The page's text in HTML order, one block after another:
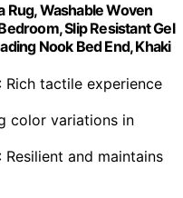
Rug, Washable Woven
Slip Resistant Gel
Nook Bed End, Khaki
: Rich tactile experience
color variations in
: Resilient and maintains